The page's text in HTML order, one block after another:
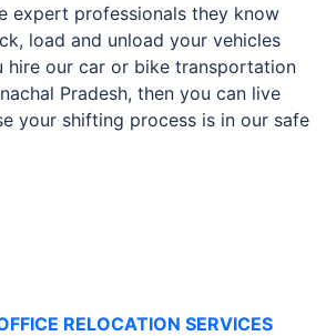
expert professionals they know
load and unload your vehicles
hire our car or bike transportation
Pradesh, then you can live
your shifting process is in our safe
RELOCATION SERVICES